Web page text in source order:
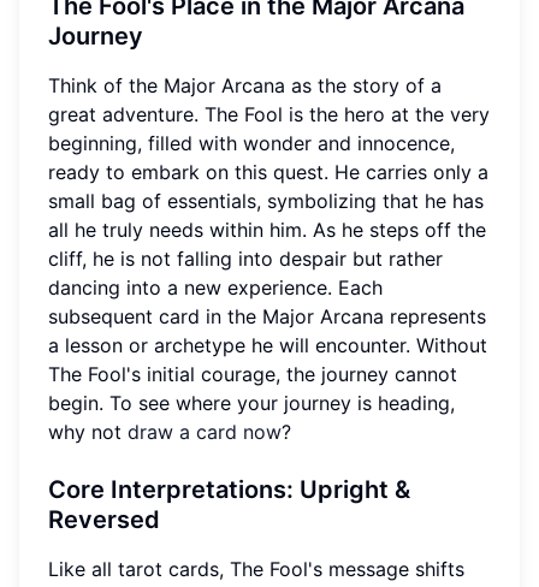
Journey
Think of the Major Arcana as the story of a
great adventure. The Fool is the hero at the very
beginning, filled with wonder and innocence,
ready to embark on this quest. He carries only a
small bag of essentials, symbolizing that he has
all he truly needs within him. As he steps off the
cliff, he is not falling into despair but rather
dancing into a new experience. Each
subsequent card in the Major Arcana represents
a lesson or archetype he will encounter. Without
The Fool's initial courage, the journey cannot
begin. To see where your journey is heading,
why not draw a card now?
Core Interpretations: Upright &
Reversed
Like all tarot cards, The Fool's message shifts